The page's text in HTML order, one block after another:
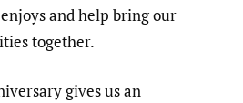
and help bring our
together.
gives us an